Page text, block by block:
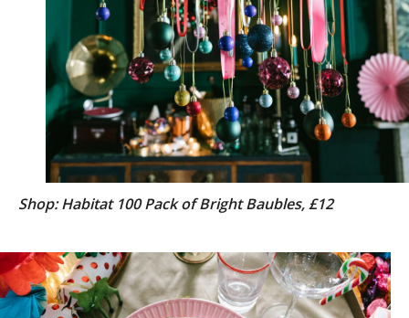
Shop: Habitat 100 Pack of Bright Baubles, £12